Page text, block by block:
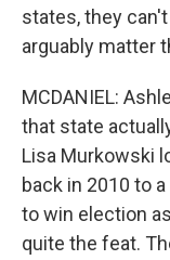
states, they
arguably matter
MCDANIEL:
that state
Lisa Murkowski
back in 2010 to
to win election
quite the feat.